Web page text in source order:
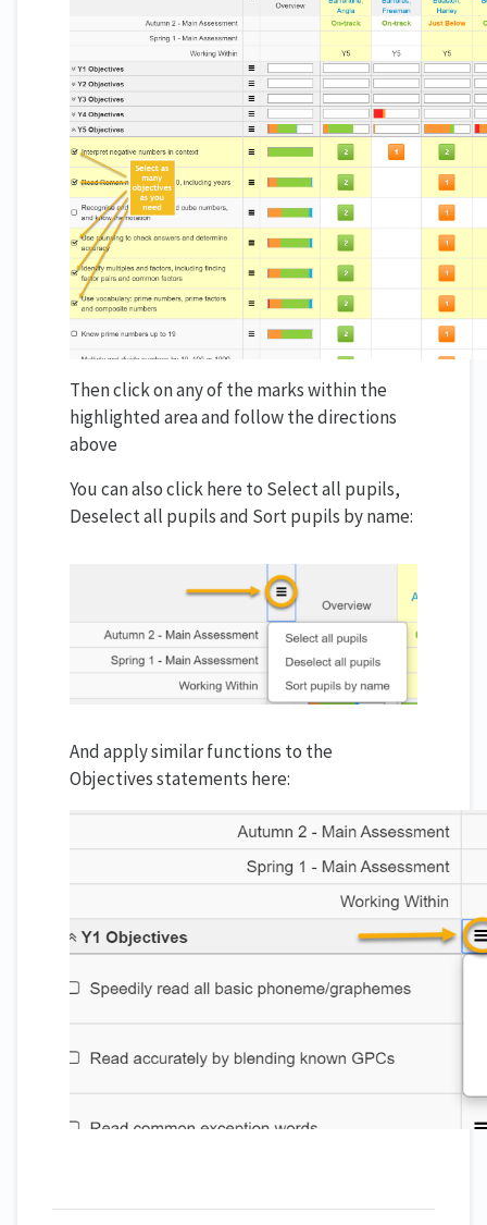
Then click on any of the marks within the
highlighted area and follow the directions
above
You can also click here to Select all pupils,
Deselect all pupils and Sort pupils by name:
And apply similar functions to the
Objectives statements here: